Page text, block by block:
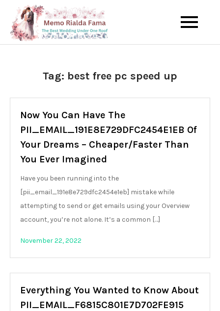
content
Memo Rialda
Afma
The Best Wedding Under One
Tag: best free pc speed up
Now You Can Have The
PII_EMAIL_191E8E729DFC2454E1EB Of
Your Dreams – Cheaper/Faster Than
You Ever Imagined
Have you been running into the
[pii_email_191e8e729dfc2454e1eb] mistake while
attempting to send or get emails using your Overview
account, you’re not alone. It’s a common […]
November 22, 2022
Everything You Wanted to Know About
PII_EMAIL_F6815C801E7D702FE915